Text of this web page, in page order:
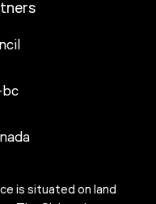
is situated on land